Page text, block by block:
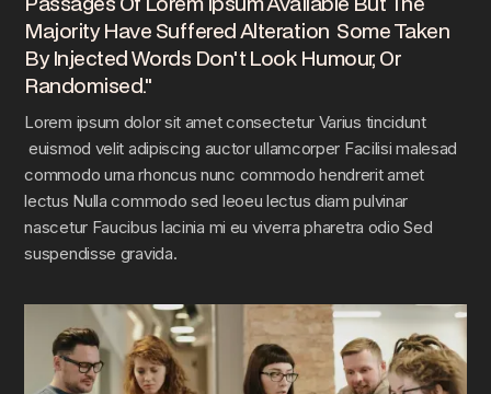
Majority Have Suffered Alteration Some Taken
By Injected Words Don't Look Humour, Or
Randomised."
Lorem ipsum dolor sit amet consectetur Varius tincidunt
euismod velit adipiscing auctor ullamcorper Facilisi malesad
commodo urna rhoncus nunc commodo hendrerit amet
lectus Nulla commodo sed leoeu lectus diam pulvinar
nascetur Faucibus lacinia mi eu viverra pharetra odio Sed
suspendisse gravida.